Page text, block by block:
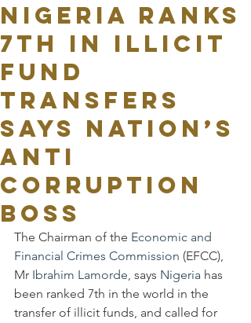
Nigeria ranks
7th in illicit
fund
transfers
says nation’s
anti
corruption
Boss
The Chairman of the Economic and
Financial Crimes Commission (EFCC),
Mr Ibrahim Lamorde, says Nigeria has
been ranked 7th in the world in the
transfer of illicit funds, and called for